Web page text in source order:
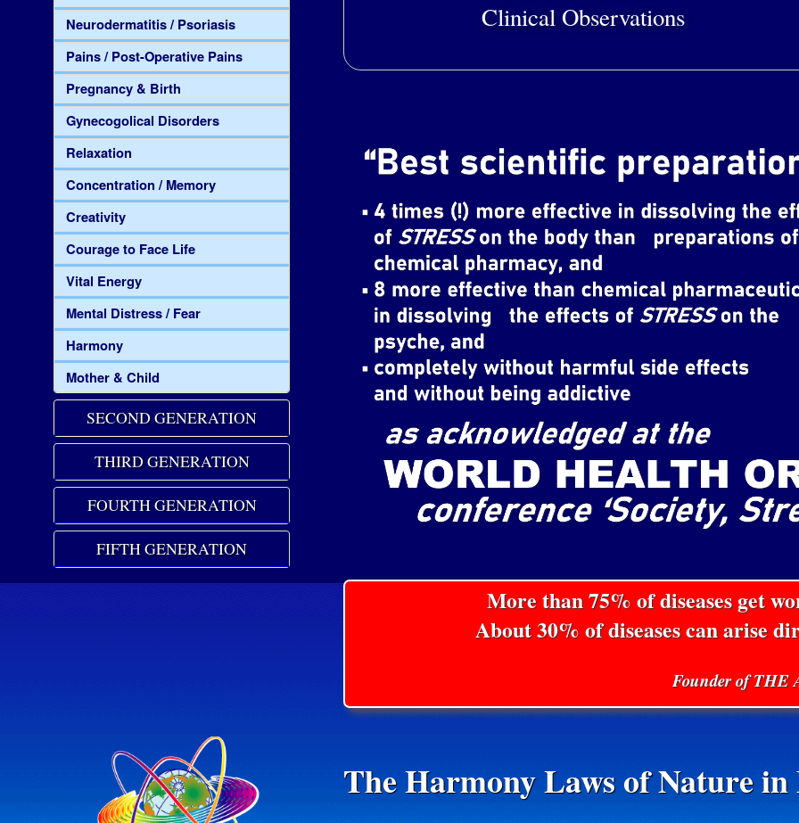
Neurodermatitis / Psoriasis
Pains / Post-Operative Pains
Pregnancy & Birth
Gynecogolical Disorders
Relaxation
Concentration / Memory
Creativity
Courage to Face Life
Vital Energy
Mental Distress / Fear
Harmony
Mother & Child
SECOND GENERATION
THIRD GENERATION
FOURTH GENERATION
FIFTH GENERATION
Clinical Observations
More than 75% of diseases get
About 30% of diseases can arise
Founder of THE
The Harmony Laws of Nature